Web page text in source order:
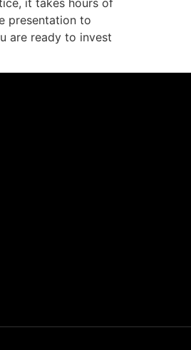
presentation to
are ready to invest